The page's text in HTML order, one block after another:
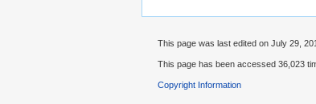
This page was last edited on July 29,
This page has been accessed 36,023
Copyright Information